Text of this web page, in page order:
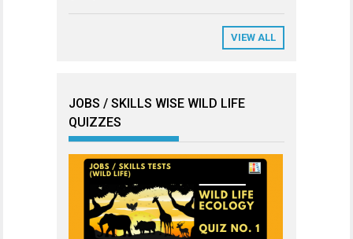
VIEW ALL
JOBS / SKILLS WISE WILD LIFE
QUIZZES